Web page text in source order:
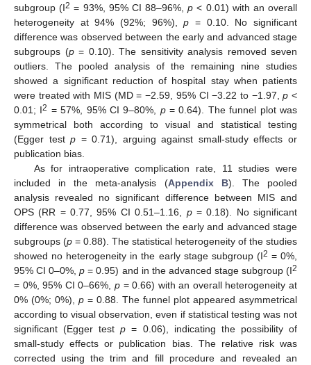
subgroup (I2 = 93%, 95% CI 88–96%,p < 0.01) with an overall
heterogeneity at 94% (92%; 96%),p = 0.10. No significant
difference was observed between the early and advanced stage
subgroups (p= 0.10). The sensitivity analysis removed seven
outliers. The pooled analysis of the remaining nine studies
showed a significant reduction of hospital stay when patients
were treated with MIS (MD = −2.59, 95% CI −3.22 to −1.97,p <
0.01; I2 = 57%, 95% CI 9–80%, p= 0.64). The funnel plot was
symmetrical both according to visual and statistical testing
(Egger testp = 0.71), arguing against small-study effects or
publication bias.
As for intraoperative complication rate, 11 studies were
included in the meta-analysis (Appendix B). The pooled
analysis revealed no significant difference between MIS and
OPS (RR = 0.77, 95% CI 0.51–1.16, p= 0.18). No significant
difference was observed between the early and advanced stage
subgroups (p = 0.88). The statistical heterogeneity of the studies
showed no heterogeneity in the early stage subgroup (I2 = 0%,
95% CI 0–0%,p = 0.95) and in the advanced stage subgroup (I2
= 0%, 95% CI 0–66%, p= 0.66) with an overall heterogeneity at
0% (0%; 0%), p = 0.88. The funnel plot appeared asymmetrical
according to visual observation, even if statistical testing was not
significant (Egger testp = 0.06), indicating the possibility of
small-study effects or publication bias. The relative risk was
corrected using the trim and fill procedure and revealed an